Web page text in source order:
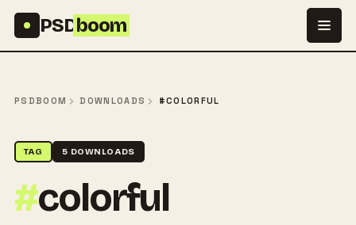
PSDboom
PSDBOOM DOWNLOADS #COLORFUL
TAG 5 DOWNLOADS
#colorful